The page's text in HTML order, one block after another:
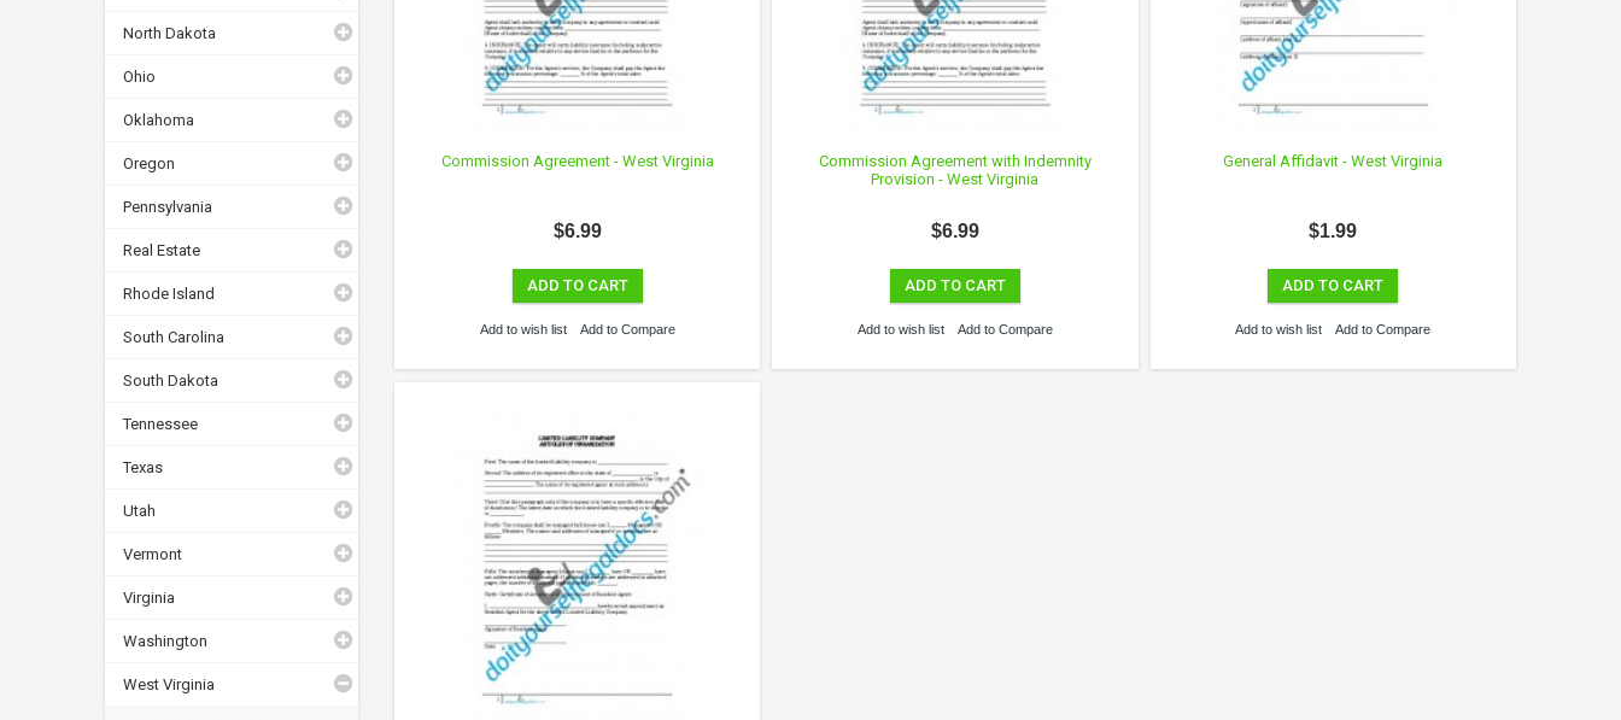
North Dakota
Ohio
Oklahoma
Oregon
Pennsylvania
Real Estate
Rhode Island
South Carolina
South Dakota
Tennessee
Texas
Utah
Vermont
Virginia
Washington
West Virginia
Commission Agreement - West Virginia
$6.99
ADD TO CART
Add to wish list Add to Compare
Commission Agreement with Indemnity
Provision - West Virginia
$6.99
ADD TO CART
Add to wish list Add to Compare
General Affidavit - West Virginia
$1.99
ADD TO CART
Add to wish list Add to Compare